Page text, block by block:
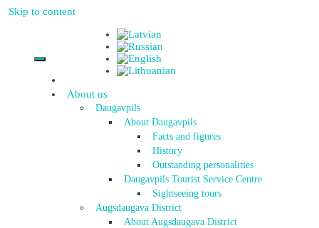
Skip to content
About us
Daugavpils
About Daugavpils
Facts and figures
History
Outstanding personalities
Daugavpils Tourist Service Centre
Sightseeing tours
Augsdaugava District
About Augsdaugava District